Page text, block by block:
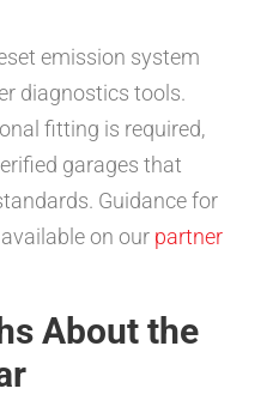
emission system
diagnostics tools.
fitting is required,
garages that
Guidance for
on our partner
About the